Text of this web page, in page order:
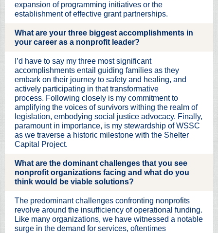
expansion of programming initiatives or the
establishment of effective grant partnerships.
What are your three biggest accomplishments in
your career as a nonprofit leader?
I’d have to say my three most significant
accomplishments entail guiding families as they
embark on their journey to safety and healing, and
actively participating in that transformative
process. Following closely is my commitment to
amplifying the voices of survivors withing the realm of
legislation, embodying social justice advocacy. Finally,
paramount in importance, is my stewardship of WSSC
as we traverse a historic milestone with the Shelter
Capital Project.
What are the dominant challenges that you see
nonprofit organizations facing and what do you
think would be viable solutions?
The predominant challenges confronting nonprofits
revolve around the insufficiency of operational funding.
Like many organizations, we have witnessed a notable
surge in the demand for services, oftentimes